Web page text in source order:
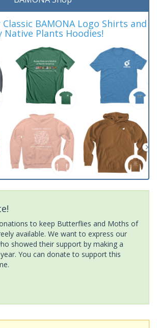
BAMONA Logo Shirts and
Native Plants Hoodies!
to keep Butterflies and Moths of
available. We want to express our
showed their support by making a
You can donate to support this